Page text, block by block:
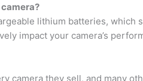
lithium batteries, which
impact your camera’s
camera they sell, and many